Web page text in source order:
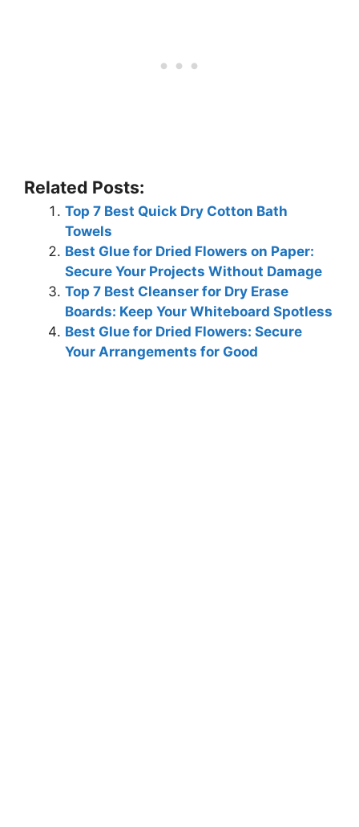
Related Posts:
Top 7 Best Quick Dry Cotton Bath
Towels
Best Glue for Dried Flowers on Paper:
Secure Your Projects Without Damage
Top 7 Best Cleanser for Dry Erase
Boards: Keep Your Whiteboard Spotless
Best Glue for Dried Flowers: Secure
Your Arrangements for Good